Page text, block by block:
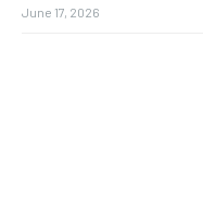
June 17, 2026